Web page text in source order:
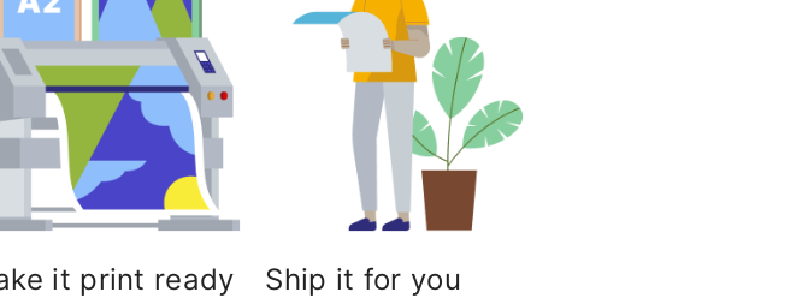
it print ready Ship it for you